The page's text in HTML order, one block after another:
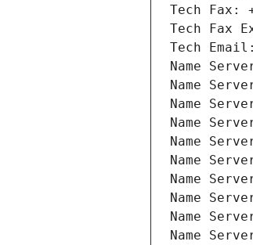
Tech Fax:
Tech Fax
Tech
Name
Name
Name
Name
Name
Name
Name
Name
Name
Name